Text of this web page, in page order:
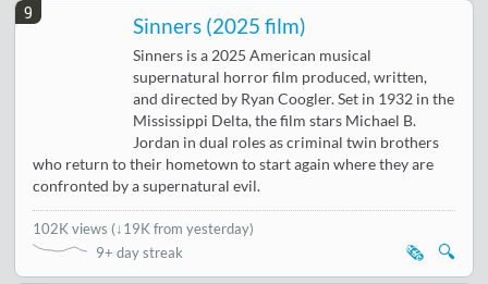
9
Sinners (2025 film)
Sinners is a 2025 American musical
supernatural horror film produced, written,
and directed by Ryan Coogler. Set in 1932 in the
Mississippi Delta, the film stars Michael B.
Jordan in dual roles as criminal twin brothers
who return to their hometown to start again where they are
confronted by a supernatural evil.
102K views (↓19K from yesterday)
9+ day streak
🔍
🗞️